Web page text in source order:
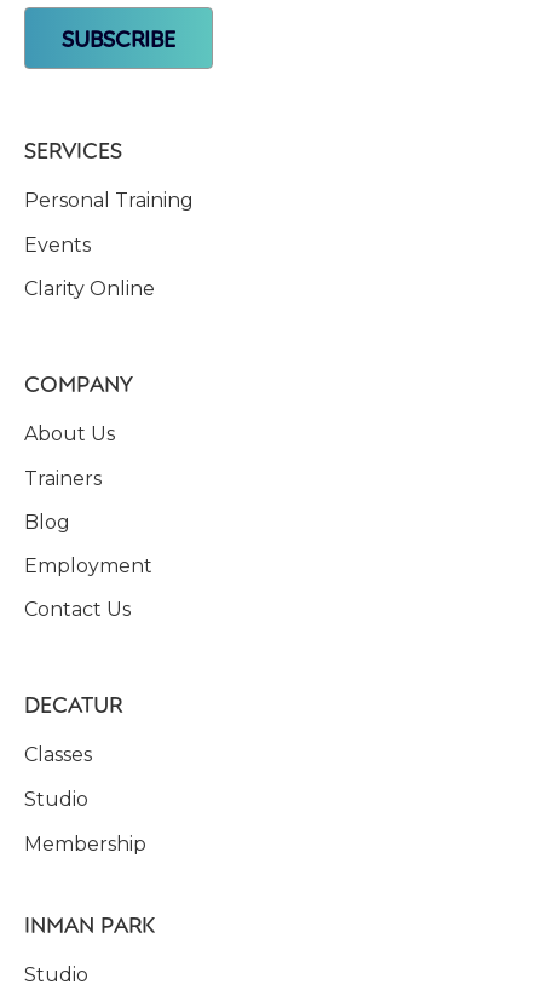
SERVICES
Personal Training
Events
Clarity Online
COMPANY
About Us
Trainers
Blog
Employment
Contact Us
DECATUR
Classes
Studio
Membership
INMAN PARK
Studio